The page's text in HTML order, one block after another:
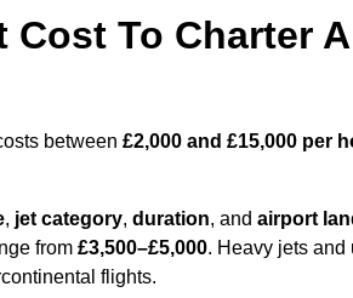
Cost To Charter
between £2,000 and £15,000 per
, jet category, duration, and airport
from £3,500–£5,000. Heavy jets and
flights.